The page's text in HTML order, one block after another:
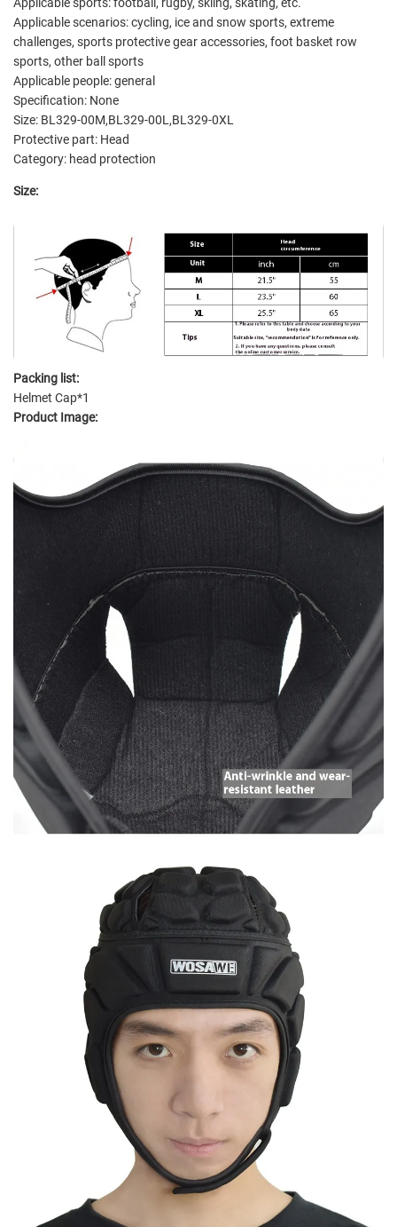
Applicable scenarios: cycling, ice and snow sports, extreme
challenges, sports protective gear accessories, foot basket row
sports, other ball sports
Applicable people: general
Specification: None
Size: BL329-00M,BL329-00L,BL329-0XL
Protective part: Head
Category: head protection
Size:
Packing list:
Helmet Cap*1
Product Image: